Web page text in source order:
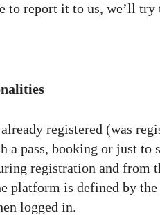
to report it to us, we’ll
registered (was
pass, booking or just to
registration and from
platform is defined by
logged in.